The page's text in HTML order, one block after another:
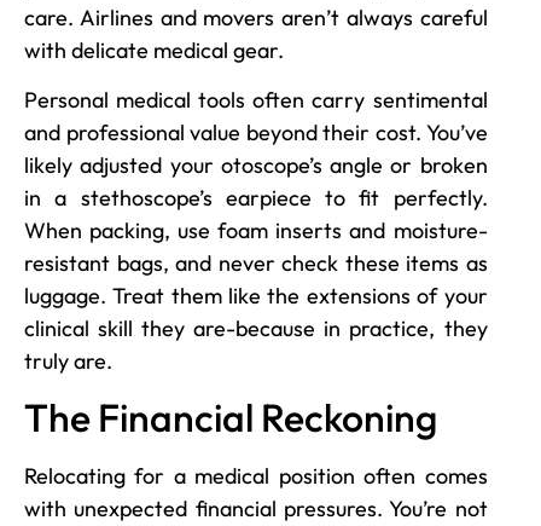
care. Airlines and movers aren’t always careful
with delicate medical gear.
Personal medical tools often carry sentimental
and professional value beyond their cost. You’ve
likely adjusted your otoscope’s angle or broken
in a stethoscope’s earpiece to fit perfectly.
When packing, use foam inserts and moisture-
resistant bags, and never check these items as
luggage. Treat them like the extensions of your
clinical skill they are-because in practice, they
truly are.
The Financial Reckoning
Relocating for a medical position often comes
with unexpected financial pressures. You’re not